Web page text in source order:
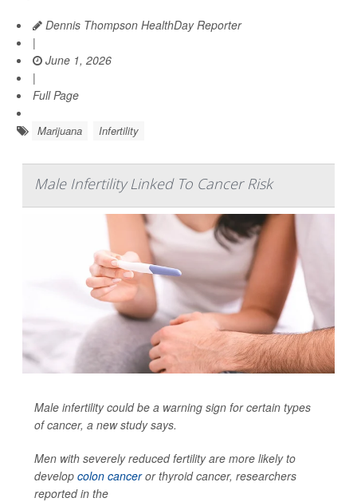
Dennis Thompson HealthDay Reporter
|
June 1, 2026
|
Full Page
Marijuana Infertility
Male Infertility Linked To Cancer Risk
Male infertility could be a warning sign for certain types
of cancer, a new study says.
Men with severely reduced fertility are more likely to
develop colon canceror thyroid cancer, researchers
reported in the